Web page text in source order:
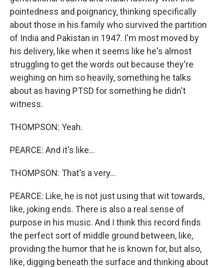
pointedness and poignancy, thinking specifically
about those in his family who survived the partition
of India and Pakistan in 1947. I'm most moved by
his delivery, like when it seems like he's almost
struggling to get the words out because they're
weighing on him so heavily, something he talks
about as having PTSD for something he didn't
witness.
THOMPSON: Yeah.
PEARCE: And it's like...
THOMPSON: That's a very...
PEARCE: Like, he is not just using that wit towards,
like, joking ends. There is also a real sense of
purpose in his music. And I think this record finds
the perfect sort of middle ground between, like,
providing the humor that he is known for, but also,
like, digging beneath the surface and thinking about